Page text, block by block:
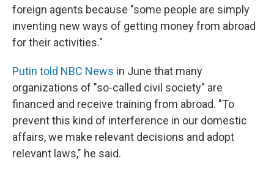
foreign agents because "some people are simply
inventing new ways of getting money from abroad
for their activities."
Putin told NBC News in June that many
organizations of "so-called civil society" are
financed and receive training from abroad. "To
prevent this kind of interference in our domestic
affairs, we make relevant decisions and adopt
relevant laws," he said.